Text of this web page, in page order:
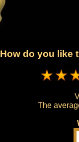
How do you like
The